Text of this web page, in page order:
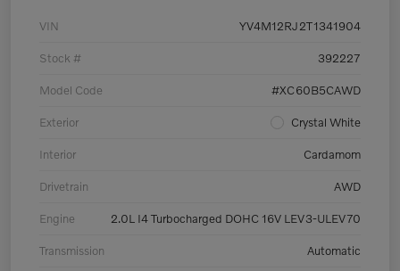
VIN YV4M12RJ2T1341904
Stock # 392227
Model Code #XC60B5CAWD
Exterior Crystal White
Interior Cardamom
Drivetrain AWD
Engine 2.0L I4 Turbocharged DOHC 16V LEV3-ULEV70
Transmission Automatic